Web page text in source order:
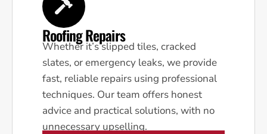
Roofing Repairs
Whether it’s slipped tiles, cracked
slates, or emergency leaks, we provide
fast, reliable repairs using professional
techniques. Our team offers honest
advice and practical solutions, with no
unnecessary upselling.